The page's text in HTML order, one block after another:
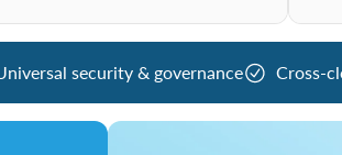
security & governance Cross-